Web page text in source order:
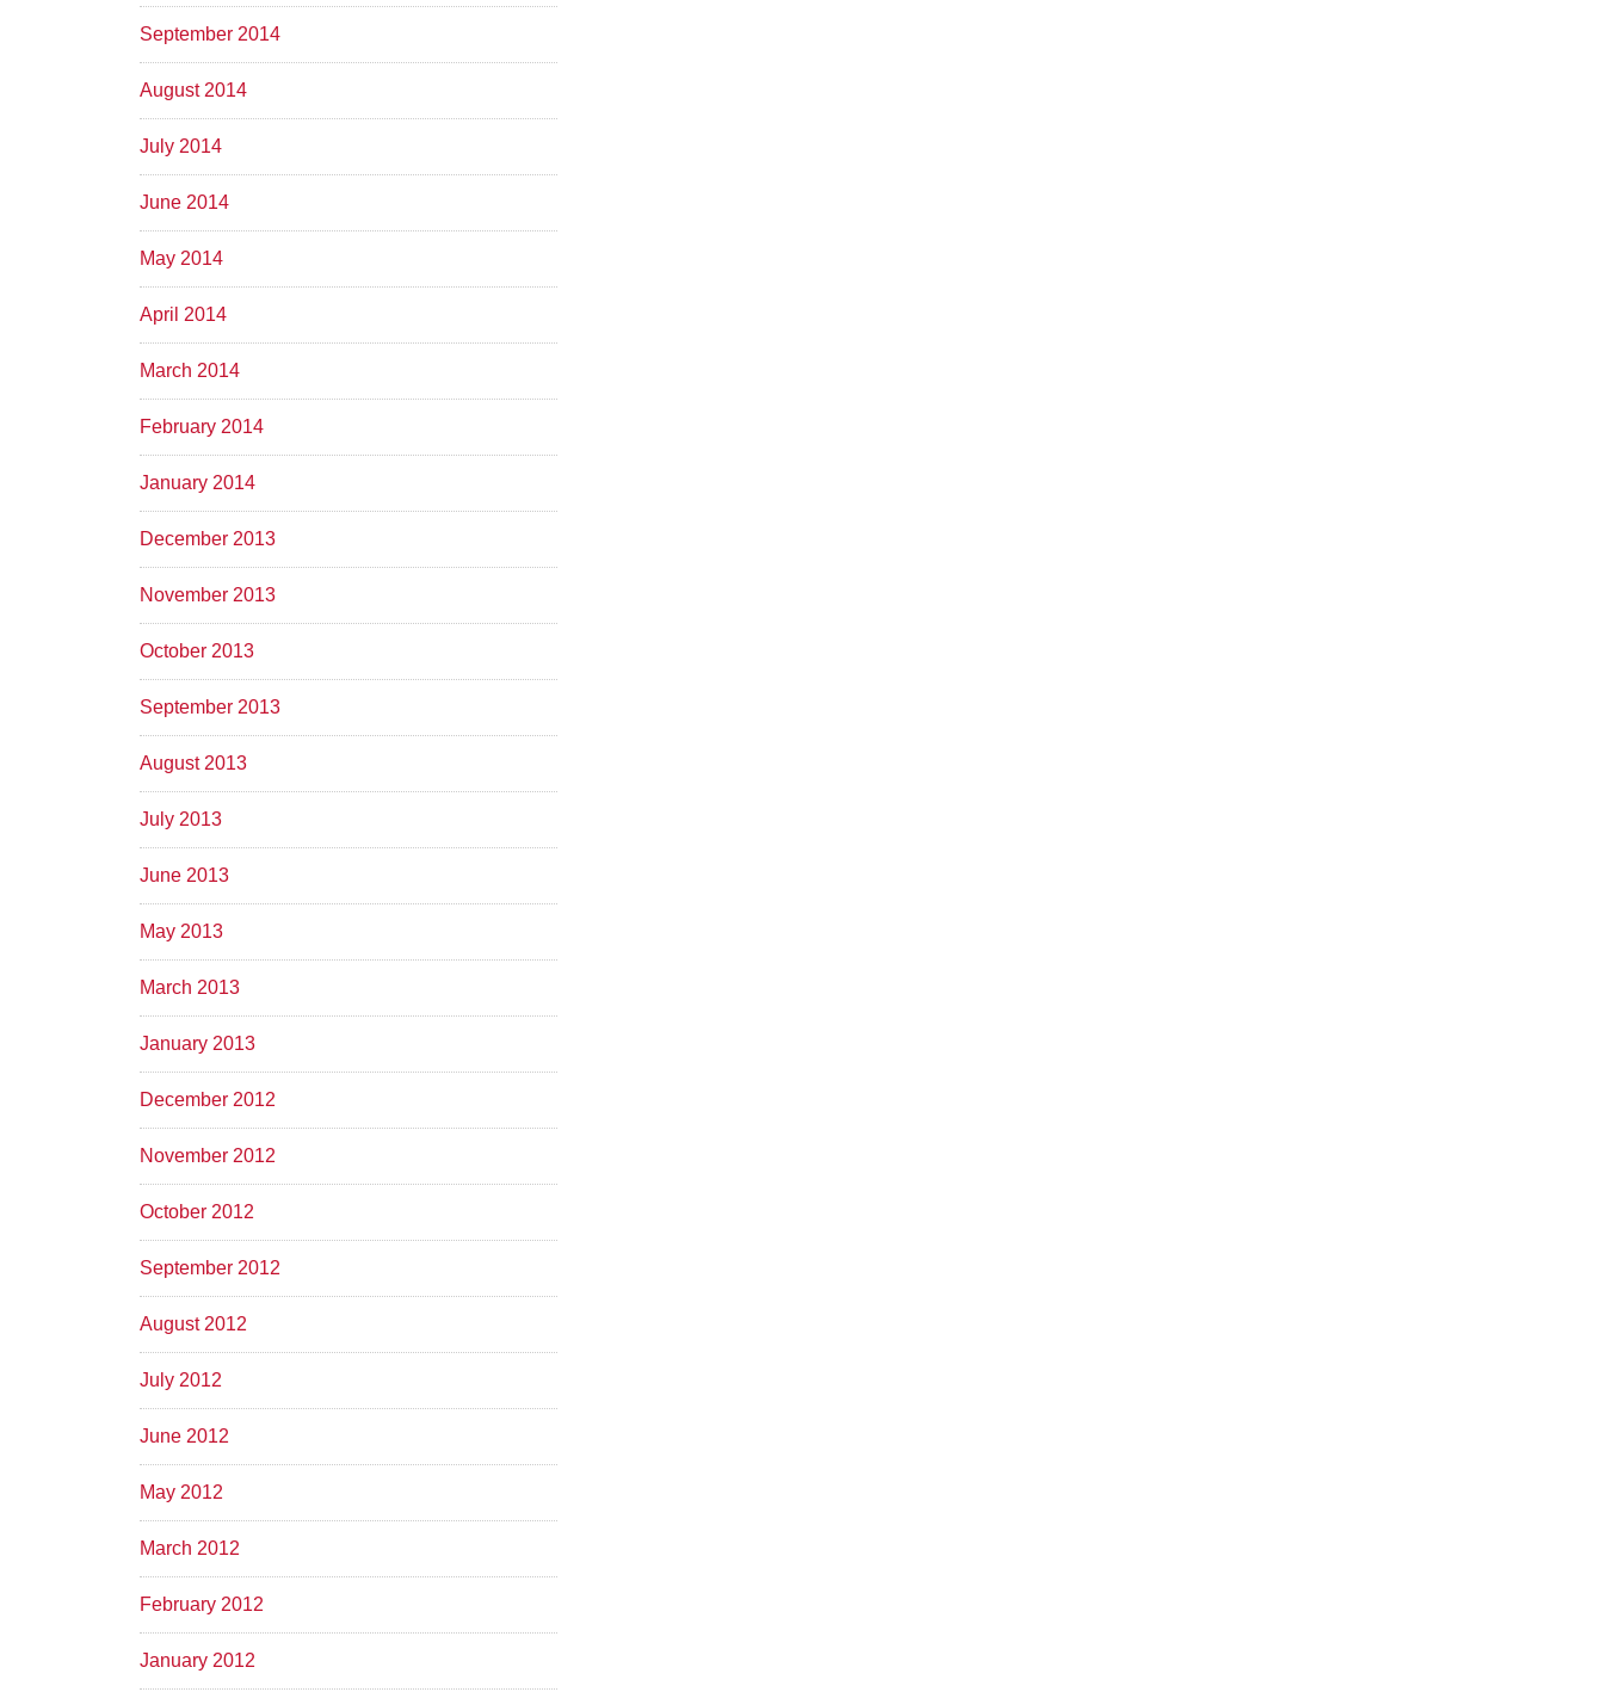
September 2014
August 2014
July 2014
June 2014
May 2014
April 2014
March 2014
February 2014
January 2014
December 2013
November 2013
October 2013
September 2013
August 2013
July 2013
June 2013
May 2013
March 2013
January 2013
December 2012
November 2012
October 2012
September 2012
August 2012
July 2012
June 2012
May 2012
March 2012
February 2012
January 2012